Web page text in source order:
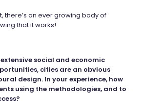
there’s an ever growing body of
that it works!
extensive social and economic
cities are an obvious
design. In your experience, how
using the methodologies, and to